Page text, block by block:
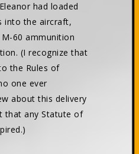
had loaded
into the aircraft,
60 ammunition
(I recognize that
the Rules of
one ever
about this delivery
that any Statute of